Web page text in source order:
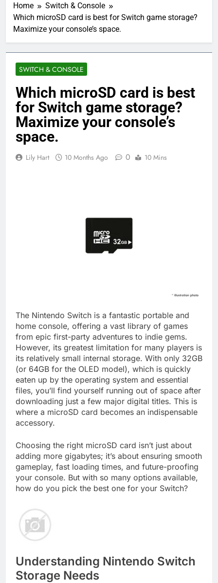
Home
Switch & Console
Which microSD card is best for Switch game storage?
Maximize your console’s space.
SWITCH & CONSOLE
Which microSD card is best
for Switch game storage?
Maximize your console’s
space.
Lily Hart 10 Months Ago 0 10 Mins
The Nintendo Switch is a fantastic portable and
home console, offering a vast library of games
from epic first-party adventures to indie gems.
However, its greatest limitation for many players is
its relatively small internal storage. With only 32GB
(or 64GB for the OLED model), which is quickly
eaten up by the operating system and essential
files, you’ll find yourself running out of space after
downloading just a few major digital titles. This is
where a microSD card becomes an indispensable
accessory.
Choosing the right microSD card isn’t just about
adding more gigabytes; it’s about ensuring smooth
gameplay, fast loading times, and future-proofing
your console. But with so many options available,
how do you pick the best one for your Switch?
Understanding Nintendo Switch
Storage Needs